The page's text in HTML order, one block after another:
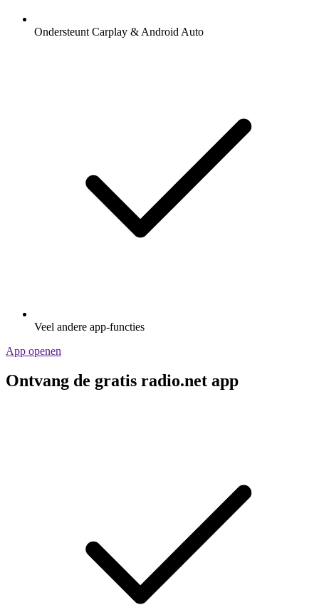
Ondersteunt Carplay & Android Auto
Veel andere app-functies
App openen
Ontvang de gratis radio.net app